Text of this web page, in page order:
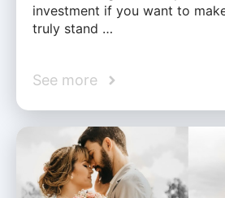
investment if you want to
truly stand …
See more